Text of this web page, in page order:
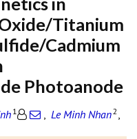
Titanium
Cadmium
Photoanode
1 Le Minh Nhan2